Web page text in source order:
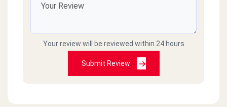
Your review will be reviewed within 24 hours
Submit Review